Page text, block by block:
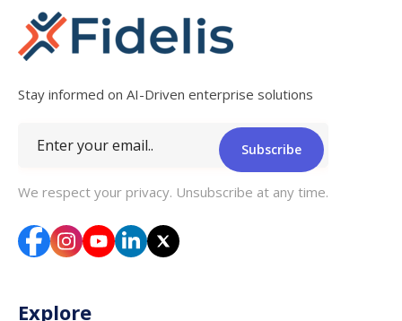
Stay informed on AI-Driven enterprise solutions
Subscribe
We respect your privacy. Unsubscribe at any time.
Explore